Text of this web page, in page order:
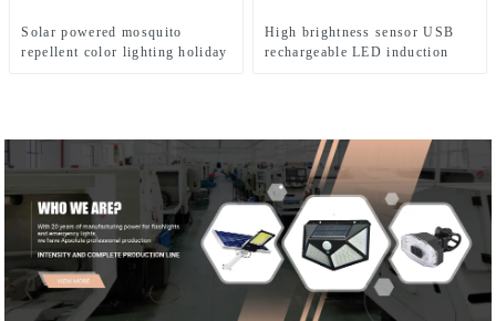
Solar powered mosquito
repellent color lighting holiday
High brightness sensor USB
rechargeable LED induction